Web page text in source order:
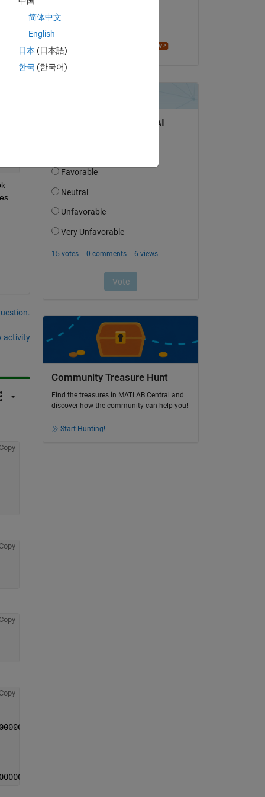
activity
Community Treasure Hunt
Find the treasures in MATLAB Central and
discover how the community can help you!
Start Hunting!
简体中文
English
日本 (日本語)
한국 (한국어)